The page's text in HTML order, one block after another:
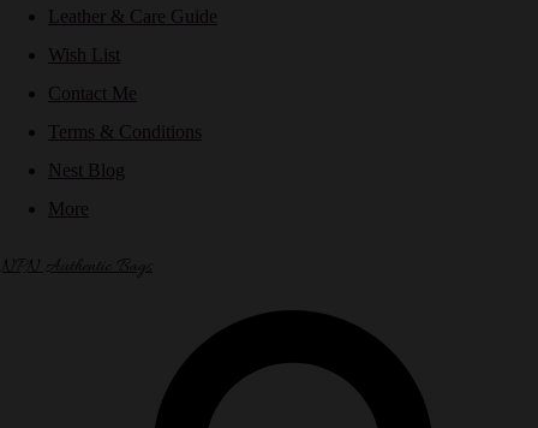
Leather & Care Guide
Wish List
Contact Me
Terms & Conditions
Nest Blog
More
NPN Authentic Bags